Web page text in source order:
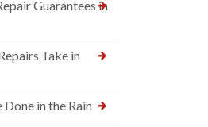
Guarantees in
Take in
Done in the Rain